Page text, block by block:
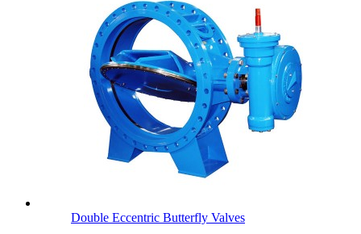
Double Eccentric Butterfly Valves